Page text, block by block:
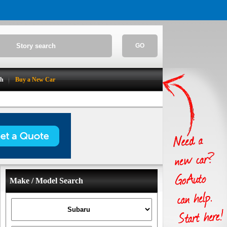
GO
Buy a New Car
Make / Model Search